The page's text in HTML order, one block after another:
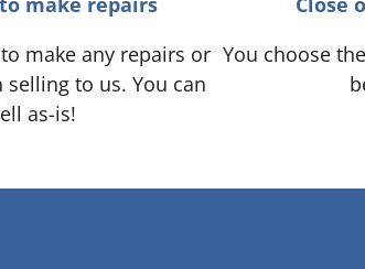
make any repairs or
selling to us. You can
as-is!
You choose